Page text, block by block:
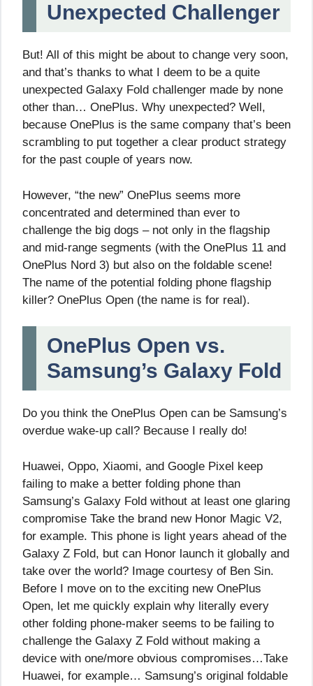
Unexpected Challenger
But! All of this might be about to change very soon,
and that’s thanks to what I deem to be a quite
unexpected Galaxy Fold challenger made by none
other than… OnePlus. Why unexpected? Well,
because OnePlus is the same company that’s been
scrambling to put together a clear product strategy
for the past couple of years now.
However, “the new” OnePlus seems more
concentrated and determined than ever to
challenge the big dogs – not only in the flagship
and mid-range segments (with the OnePlus 11 and
OnePlus Nord 3) but also on the foldable scene!
The name of the potential folding phone flagship
killer? OnePlus Open (the name is for real).
OnePlus Open vs.
Samsung’s Galaxy Fold
Do you think the OnePlus Open can be Samsung’s
overdue wake-up call? Because I really do!
Huawei, Oppo, Xiaomi, and Google Pixel keep
failing to make a better folding phone than
Samsung’s Galaxy Fold without at least one glaring
compromise Take the brand new Honor Magic V2,
for example. This phone is light years ahead of the
Galaxy Z Fold, but can Honor launch it globally and
take over the world? Image courtesy of Ben Sin.
Before I move on to the exciting new OnePlus
Open, let me quickly explain why literally every
other folding phone-maker seems to be failing to
challenge the Galaxy Z Fold without making a
device with one/more obvious compromises…Take
Huawei, for example… Samsung’s original foldable